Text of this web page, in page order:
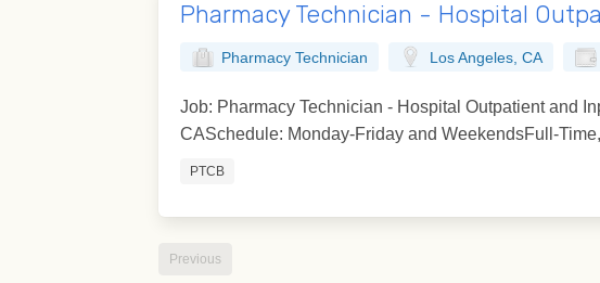
Pharmacy Technician - Hospital
Pharmacy Technician Los Angeles, CA
Job: Pharmacy Technician - Hospital Outpatient and
CASchedule: Monday-Friday and WeekendsFull-
PTCB
Previous